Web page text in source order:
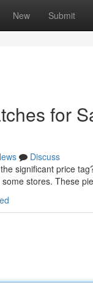
New Submit
for
Discuss
significant price
stores. These